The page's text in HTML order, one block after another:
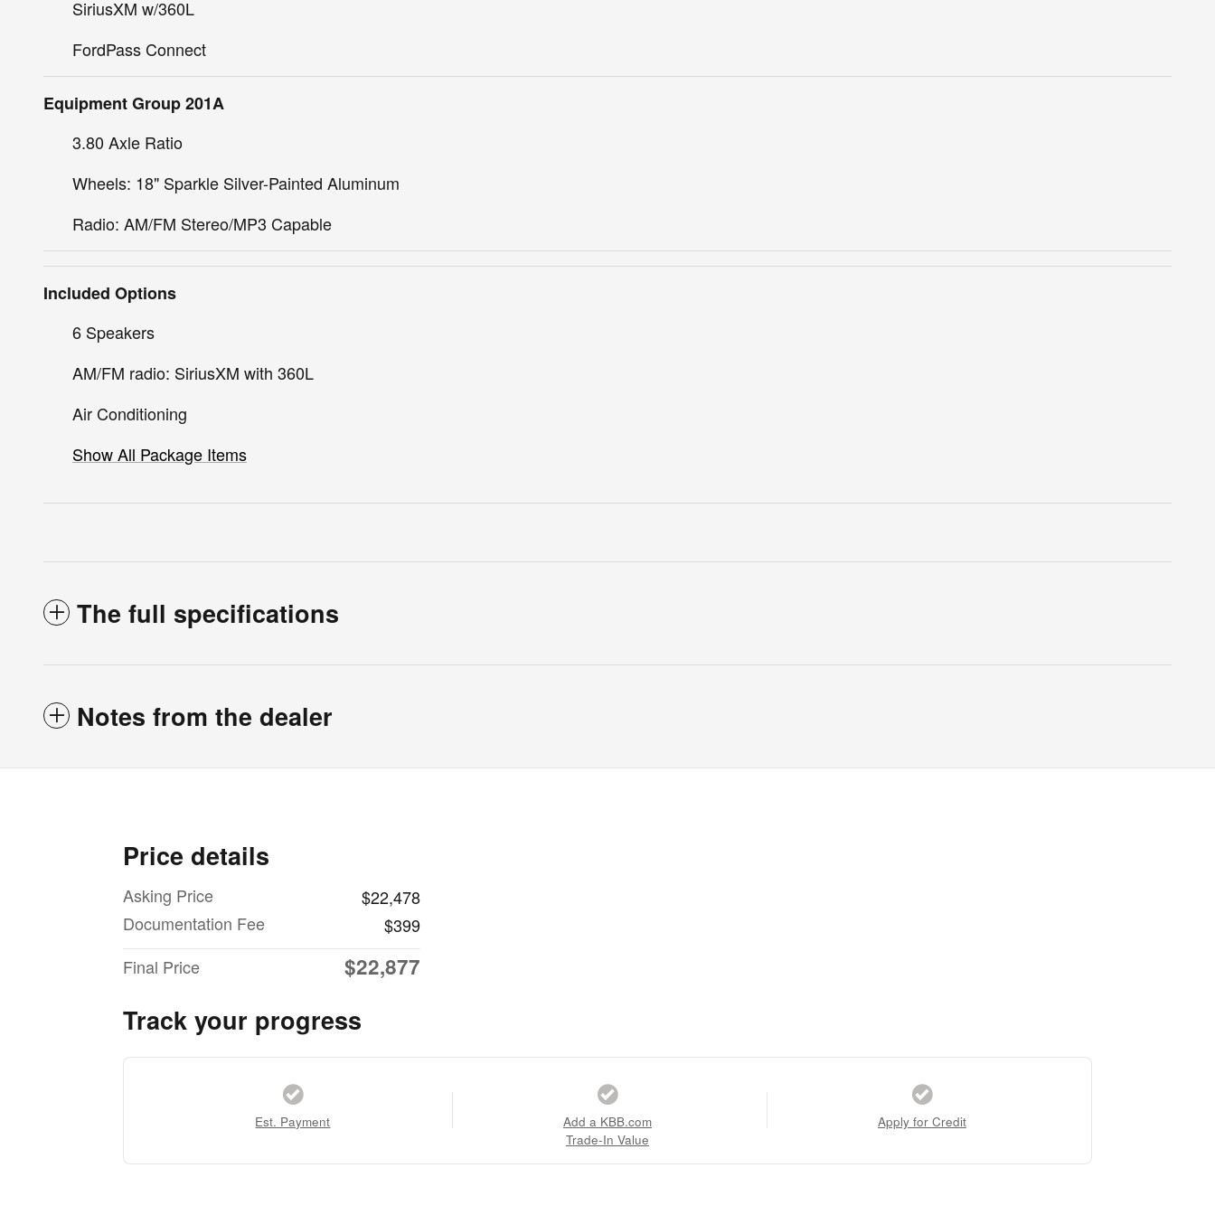
SiriusXM w/360L
FordPass Connect
Equipment Group 201A
3.80 Axle Ratio
Wheels: 18" Sparkle Silver-Painted Aluminum
Radio: AM/FM Stereo/MP3 Capable
Included Options
6 Speakers
AM/FM radio: SiriusXM with 360L
Air Conditioning
Show All Package Items
The full specifications
Notes from the dealer
Price details
Asking Price
$22,478
Documentation Fee
$399
Final Price
$22,877
Track your progress
Est. Payment
Add a KBB.com
Trade-In Value
Apply for Credit